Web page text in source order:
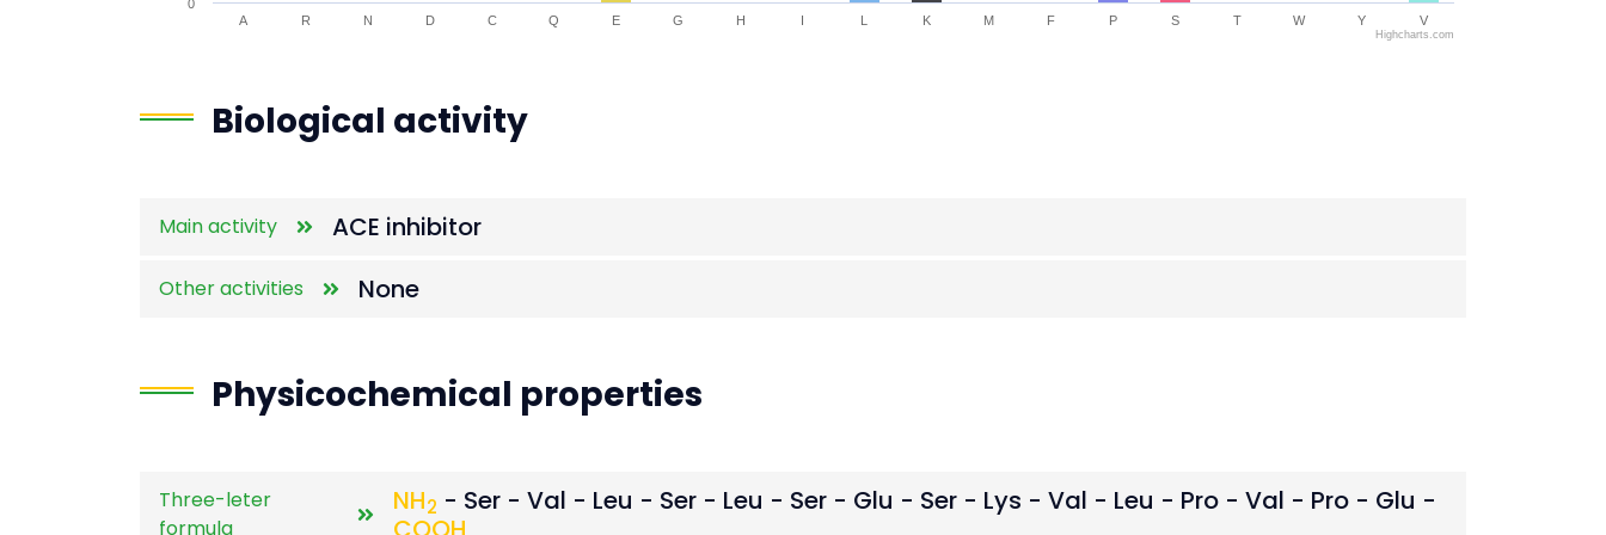
A R N D C Q E G H I L K M F P S T W Y V
0
Highcharts.com
Biological activity
Main activity ACE inhibitor
Other activities None
Physicochemical properties
Three-leter
formula
NH2 - Ser - Val - Leu - Ser - Leu - Ser - Glu - Ser - Lys - Val - Leu - Pro - Val - Pro - Glu -